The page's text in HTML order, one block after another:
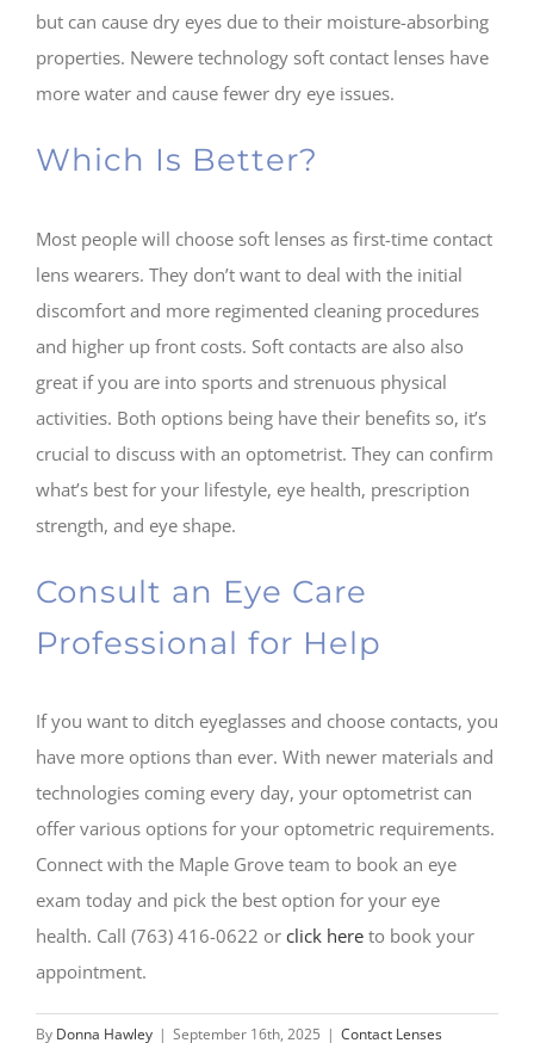
but can cause dry eyes due to their moisture-absorbing
properties. Newere technology soft contact lenses have
more water and cause fewer dry eye issues.
Which Is Better?
Most people will choose soft lenses as first-time contact
lens wearers. They don’t want to deal with the initial
discomfort and more regimented cleaning procedures
and higher up front costs. Soft contacts are also also
great if you are into sports and strenuous physical
activities. Both options being have their benefits so, it’s
crucial to discuss with an optometrist. They can confirm
what’s best for your lifestyle, eye health, prescription
strength, and eye shape.
Consult an Eye Care
Professional for Help
If you want to ditch eyeglasses and choose contacts, you
have more options than ever. With newer materials and
technologies coming every day, your optometrist can
offer various options for your optometric requirements.
Connect with the Maple Grove team to book an eye
exam today and pick the best option for your eye
health. Call (763) 416-0622 or click here to book your
appointment.
By Donna Hawley | September 16th, 2025 | Contact Lenses